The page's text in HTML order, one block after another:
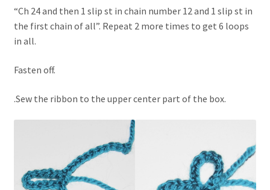
“Ch 24 and then 1 slip st in chain number 12 and 1 slip st in
the first chain of all”. Repeat 2 more times to get 6 loops
in all.
Fasten off.
.Sew the ribbon to the upper center part of the box.